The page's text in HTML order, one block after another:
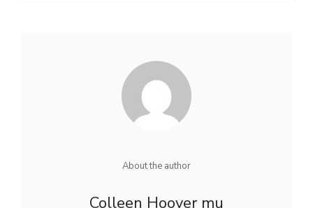
About the author
Colleen Hoover mu